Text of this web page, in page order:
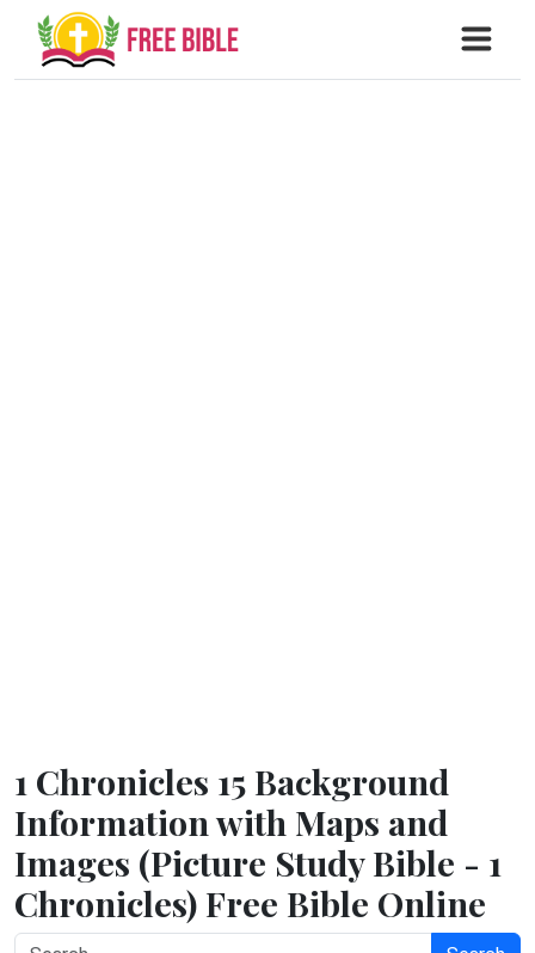
1 Chronicles 15 Background
Information with Maps and
Images (Picture Study Bible - 1
Chronicles) Free Bible Online